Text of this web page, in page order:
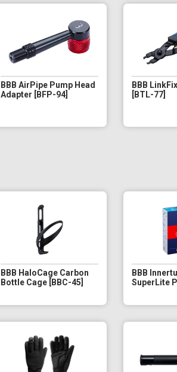
BBB AirPipe Pump Head
Adapter [BFP-94]
BBB
[BTL-77]
BBB HaloCage Carbon
Bottle Cage [BBC-45]
BBB
SuperLite